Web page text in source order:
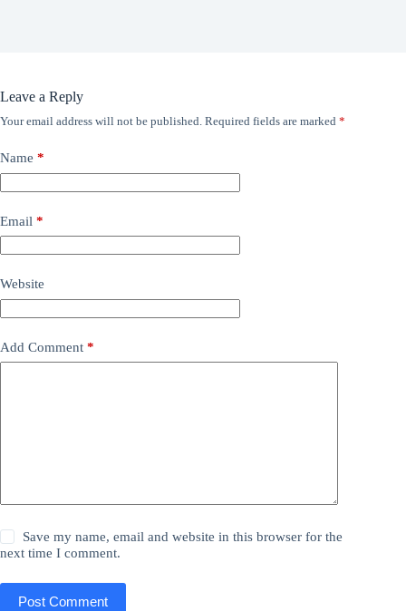
Leave a Reply
Your email address will not be published. Required fields are marked *
Name *
Email *
Website
Add Comment *
Save my name, email and website in this browser for the
next time I comment.
Post Comment